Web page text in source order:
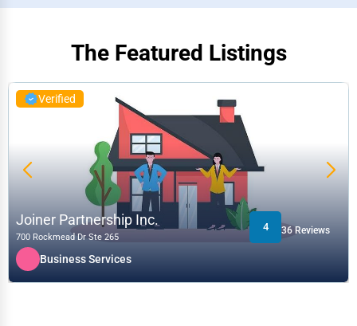
The Featured Listings
Verified
Joiner Partnership Inc.
700 Rockmead Dr Ste 265
4 36 Reviews
Business Services